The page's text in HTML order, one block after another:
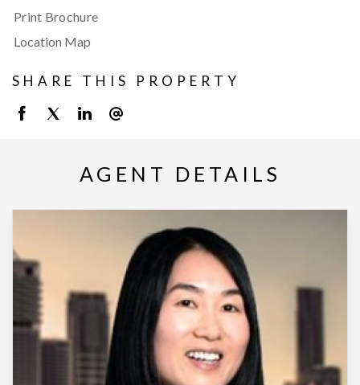
Print Brochure
Location Map
SHARE THIS PROPERTY
AGENT DETAILS